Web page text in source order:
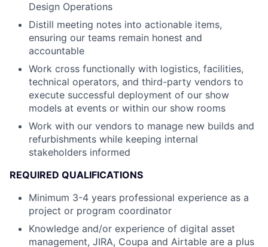
Design Operations
Distill meeting notes into actionable items,
ensuring our teams remain honest and
accountable
Work cross functionally with logistics, facilities,
technical operators, and third-party vendors to
execute successful deployment of our show
models at events or within our show rooms
Work with our vendors to manage new builds and
refurbishments while keeping internal
stakeholders informed
REQUIRED QUALIFICATIONS
Minimum 3-4 years professional experience as a
project or program coordinator
Knowledge and/or experience of digital asset
management, JIRA, Coupa and Airtable are a plus